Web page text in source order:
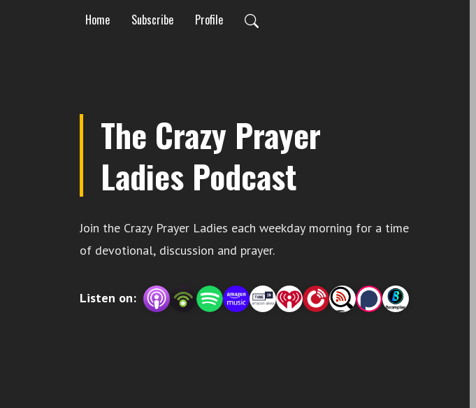
Home Subscribe Profile
The Crazy Prayer
Ladies Podcast
Join the Crazy Prayer Ladies each weekday morning for a time
of devotional, discussion and prayer.
Listen on: